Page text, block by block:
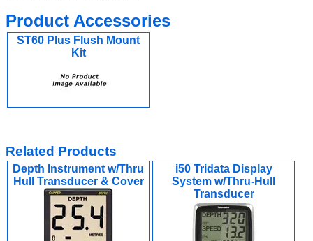
Product Accessories
ST60 Plus Flush Mount
Kit
Related Products
Depth Instrument w/Thru
Hull Transducer & Cover
i50 Tridata Display
System w/Thru-Hull
Transducer